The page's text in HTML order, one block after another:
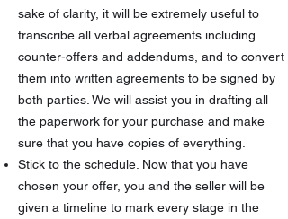
sake of clarity, it will be extremely useful to
transcribe all verbal agreements including
counter-offers and addendums, and to convert
them into written agreements to be signed by
both parties. We will assist you in drafting all
the paperwork for your purchase and make
sure that you have copies of everything.
Stick to the schedule. Now that you have
chosen your offer, you and the seller will be
given a timeline to mark every stage in the